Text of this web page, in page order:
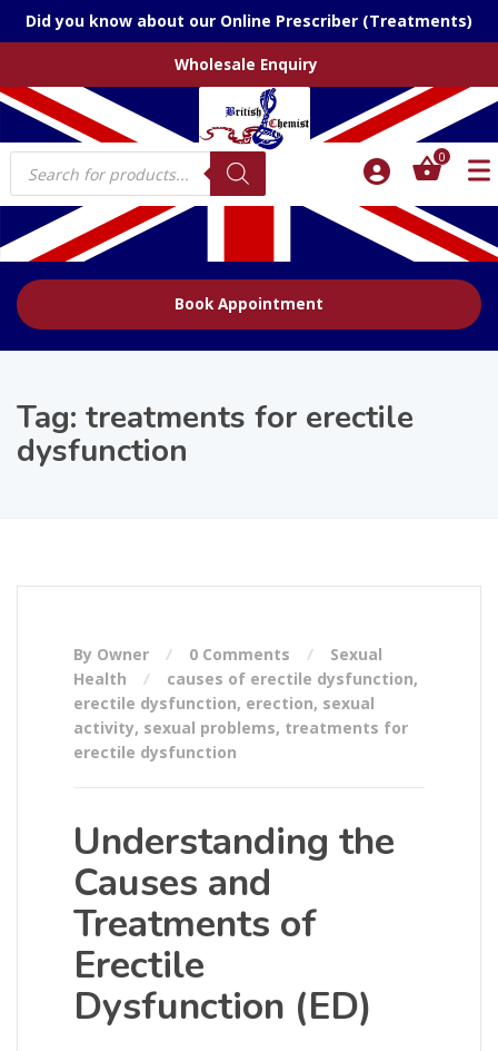
Did you know about our Online Prescriber (Treatments)
Wholesale Enquiry
Products
search
0
Book Appointment
Tag: treatments for erectile
dysfunction
By Owner 0 Comments
Sexual
Health
causes of erectile dysfunction,
erectile dysfunction, erection, sexual
activity, sexual problems, treatments for
erectile dysfunction
Understanding the
Causes and
Treatments of
Erectile
Dysfunction (ED)